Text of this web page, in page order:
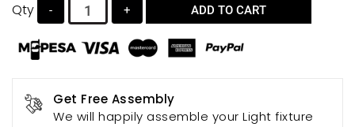
Qty - + ADD TO CART
Get Free Assembly
We will happily assemble your Light fixture